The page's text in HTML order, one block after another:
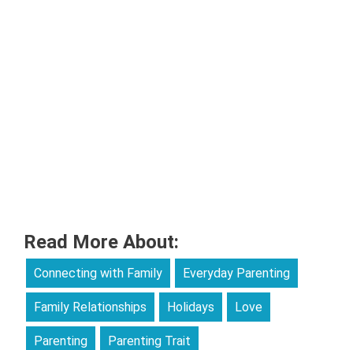
Read More About:
Connecting with Family Everyday Parenting
Family Relationships Holidays Love
Parenting Parenting Trait